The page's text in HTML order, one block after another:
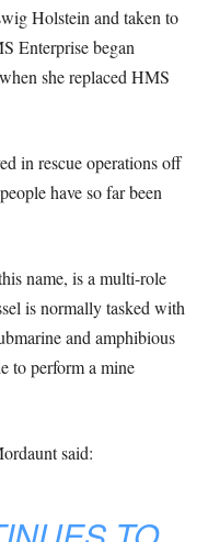
Holstein and taken to
Enterprise began
she replaced HMS
in rescue operations off
have so far been
name, is a multi-role
is normally tasked with
and amphibious
to perform a mine
said: